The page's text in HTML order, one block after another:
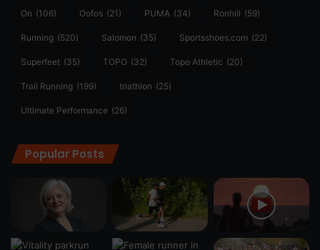
On (106) Oofos (21) PUMA (34) Ronhill (59)
Running (520) Salomon (35) Sportsshoes.com (22)
Superfeet (35) TOPO (32) Topo Athletic (20)
Trail Running (199) triathlon (25)
Ultimate Performance (26)
Popular Posts